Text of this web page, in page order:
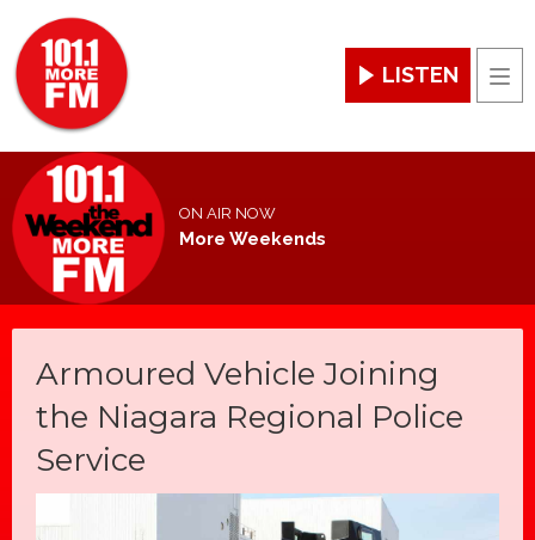
LISTEN
ON AIR NOW
More Weekends
Armoured Vehicle Joining
the Niagara Regional Police
Service